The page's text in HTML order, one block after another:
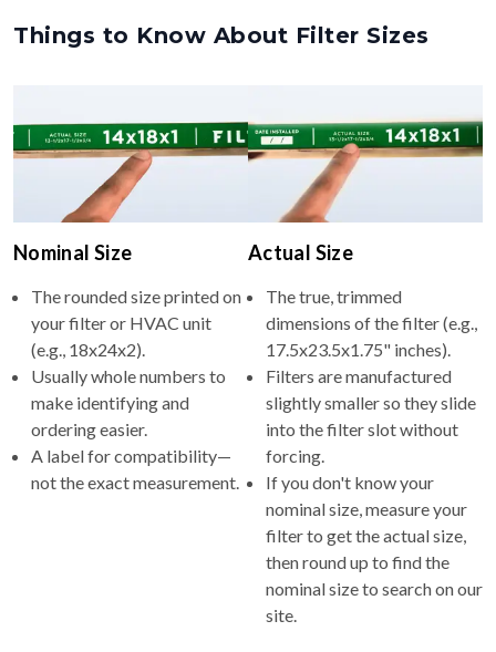
Things to Know About Filter Sizes
Nominal Size
The rounded size printed on
your filter or HVAC unit
(e.g., 18x24x2).
Usually whole numbers to
make identifying and
ordering easier.
A label for compatibility—
not the exact measurement.
Actual Size
The true, trimmed
dimensions of the filter (e.g.,
17.5x23.5x1.75" inches).
Filters are manufactured
slightly smaller so they slide
into the filter slot without
forcing.
If you don't know your
nominal size, measure your
filter to get the actual size,
then round up to find the
nominal size to search on our
site.